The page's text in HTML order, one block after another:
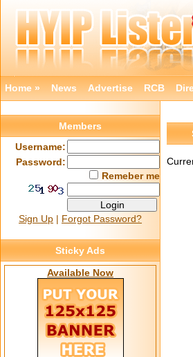
Home » News Advertise RCB
Members
Username:
Password:
Remeber me
Sign Up | Forgot Password?
Sticky Ads
Available Now